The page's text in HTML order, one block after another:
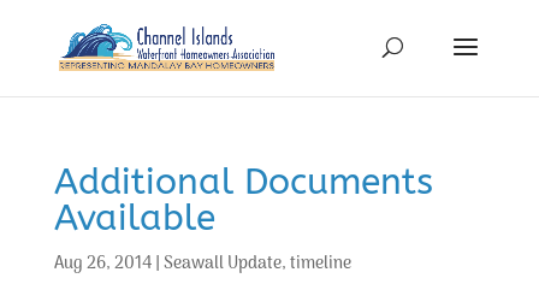
Additional Documents
Available
Aug 26, 2014|Seawall Update,timeline